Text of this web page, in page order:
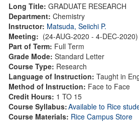
Long Title: GRADUATE RESEARCH
Department: Chemistry
Instructor: Matsuda, Seiichi P.
Meeting: (24-AUG-2020 - 4-DEC-2020)
Part of Term: Full Term
Grade Mode: Standard Letter
Course Type: Research
Language of Instruction: Taught in
Method of Instruction: Face to Face
Credit Hours: 1 TO 15
Course Syllabus:Available to Rice
Course Materials: Rice Campus Store